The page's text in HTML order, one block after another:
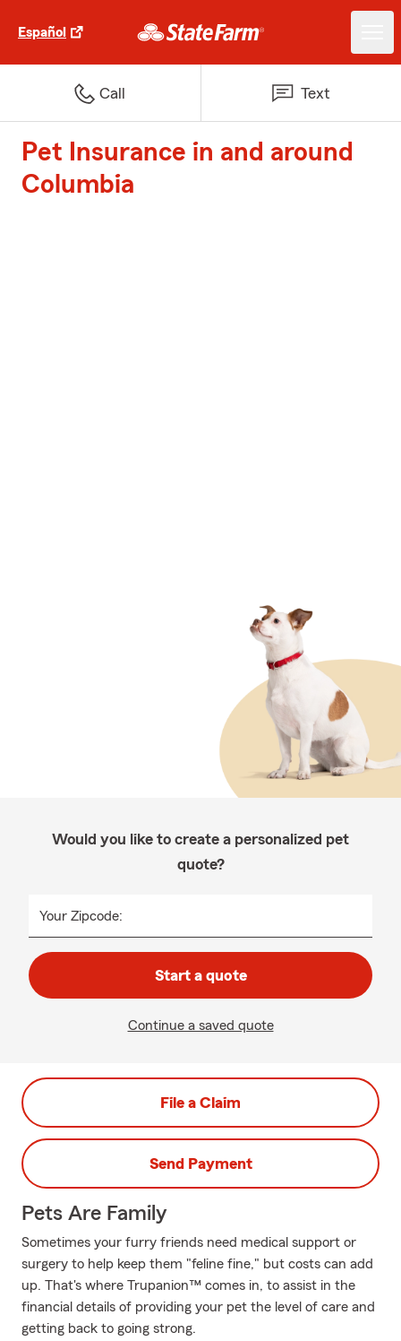
Español
Call Text
Pet Insurance in and around
Columbia
Would you like to create a personalized pet
quote?
Your Zipcode:
Start a quote
Continue a saved quote
File a Claim
Send Payment
Pets Are Family
Sometimes your furry friends need medical support or
surgery to help keep them "feline fine," but costs can add
up. That's where Trupanion™ comes in, to assist in the
financial details of providing your pet the level of care and
getting back to going strong.